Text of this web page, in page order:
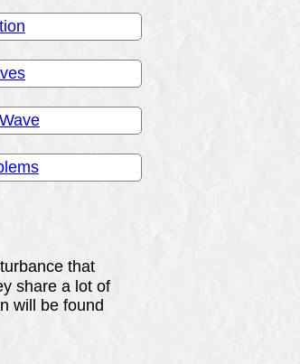
that
share a lot of
will be found